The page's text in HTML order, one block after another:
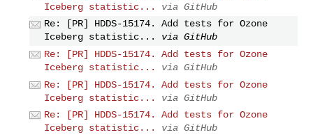
Iceberg statistic...
via GitHub
Re: [PR] HDDS-15174. Add tests for Ozone
Iceberg statistic...
via GitHub
Re: [PR] HDDS-15174. Add tests for Ozone
Iceberg statistic...
via GitHub
Re: [PR] HDDS-15174. Add tests for Ozone
Iceberg statistic...
via GitHub
Re: [PR] HDDS-15174. Add tests for Ozone
Iceberg statistic...
via GitHub